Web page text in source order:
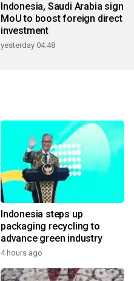
Indonesia, Saudi Arabia sign
MoU to boost foreign direct
investment
yesterday 04:48
Indonesia steps up
packaging recycling to
advance green industry
4 hours ago